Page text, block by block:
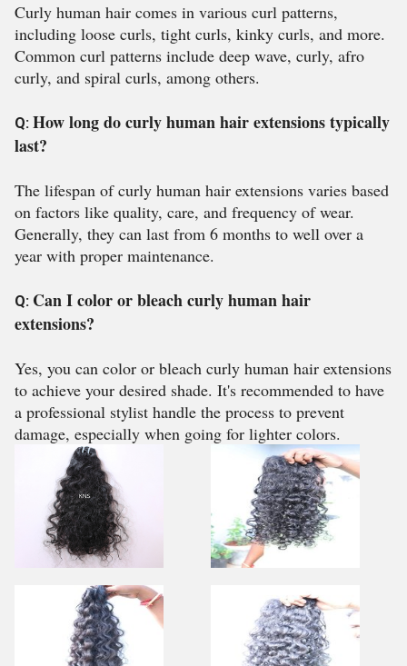
Curly human hair comes in various curl patterns,
including loose curls, tight curls, kinky curls, and more.
Common curl patterns include deep wave, curly, afro
curly, and spiral curls, among others.
Q: How long do curly human hair extensions typically
last?
The lifespan of curly human hair extensions varies based
on factors like quality, care, and frequency of wear.
Generally, they can last from 6 months to well over a
year with proper maintenance.
Q: Can I color or bleach curly human hair
extensions?
Yes, you can color or bleach curly human hair extensions
to achieve your desired shade. It's recommended to have
a professional stylist handle the process to prevent
damage, especially when going for lighter colors.